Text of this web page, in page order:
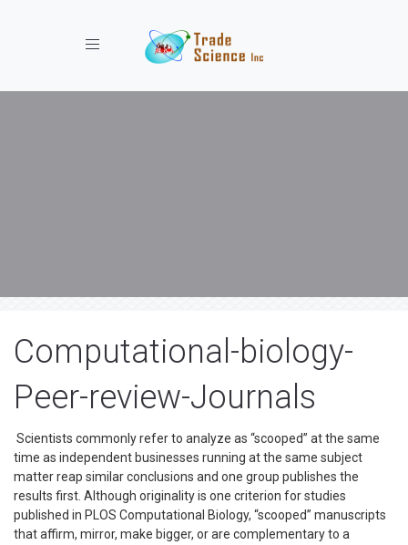
Toggle navigation
Computational-biology-
Peer-review-Journals
Scientists commonly refer to analyze as “scooped” at the same
time as independent businesses running at the same subject
matter reap similar conclusions and one group publishes the
results first. Although originality is one criterion for studies
published in PLOS Computational Biology, “scooped” manuscripts
that affirm, mirror, make bigger, or are complementary to a